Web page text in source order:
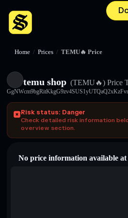
Home / Prices / TEMU🔥 Price
temu shop (TEMU🔥) Price
Risk status: Danger
Check detailed risk information
overview section.
No price information available at